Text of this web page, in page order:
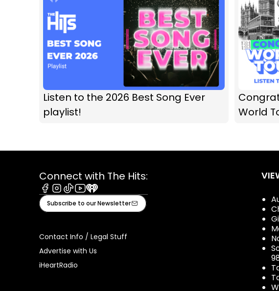
Listen to the 2026 Best Song Ever
playlist!
World
Connect with The Hits:
Facebook
Instagram
TiktokYoutube
iHeart
Subscribe to our Newsletter
Contact Info / Legal Stuff
Advertise with Us
iHeartRadio